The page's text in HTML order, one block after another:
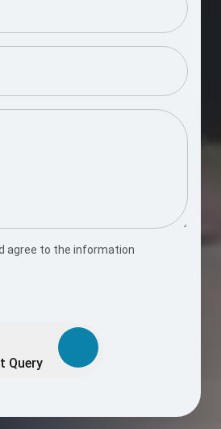
agree to the information
Query